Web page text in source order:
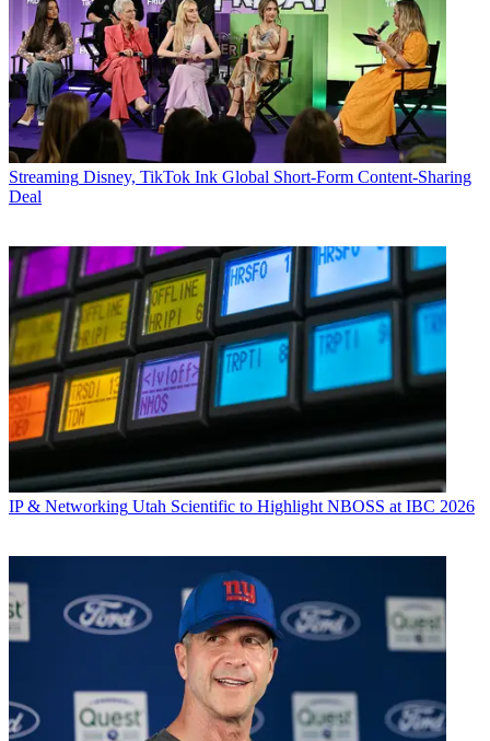
Streaming Disney, TikTok Ink Global Short-Form Content-Sharing
Deal
IP & Networking Utah Scientific to Highlight NBOSS at IBC 2026